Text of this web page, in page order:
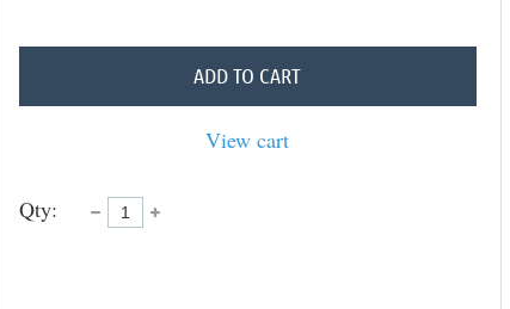
ADD TO CART
View cart
Qty: